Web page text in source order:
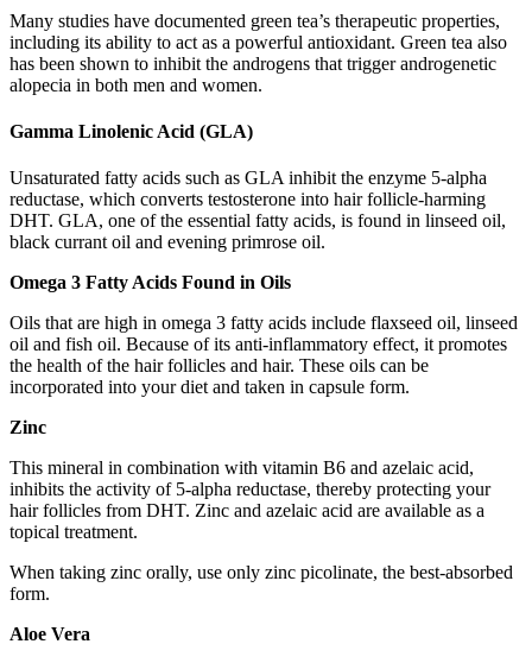
Many studies have documented green tea’s therapeutic properties,
including its ability to act as a powerful antioxidant. Green tea also
has been shown to inhibit the androgens that trigger androgenetic
alopecia in both men and women.
Gamma Linolenic Acid (GLA)
Unsaturated fatty acids such as GLA inhibit the enzyme 5-alpha
reductase, which converts testosterone into hair follicle-harming
DHT. GLA, one of the essential fatty acids, is found in linseed oil,
black currant oil and evening primrose oil.
Omega 3 Fatty Acids Found in Oils
Oils that are high in omega 3 fatty acids include flaxseed oil, linseed
oil and fish oil. Because of its anti-inflammatory effect, it promotes
the health of the hair follicles and hair. These oils can be
incorporated into your diet and taken in capsule form.
Zinc
This mineral in combination with vitamin B6 and azelaic acid,
inhibits the activity of 5-alpha reductase, thereby protecting your
hair follicles from DHT. Zinc and azelaic acid are available as a
topical treatment.
When taking zinc orally, use only zinc picolinate, the best-absorbed
form.
Aloe Vera